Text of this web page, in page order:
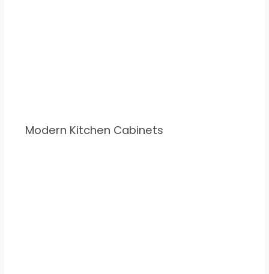
Modern Kitchen Cabinets